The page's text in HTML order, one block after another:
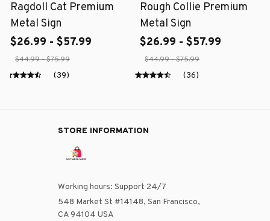
Ragdoll Cat Premium
Metal Sign
$26.99 - $57.99
$44.99 - $75.99
(39)
Rough Collie Premium
Metal Sign
$26.99 - $57.99
$44.99 - $75.99
(36)
STORE INFORMATION
Working hours: Support 24/7
548 Market St #14148, San Francisco,
CA 94104 USA